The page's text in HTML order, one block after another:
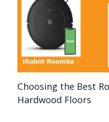
Choosing the Best
Hardwood Floors